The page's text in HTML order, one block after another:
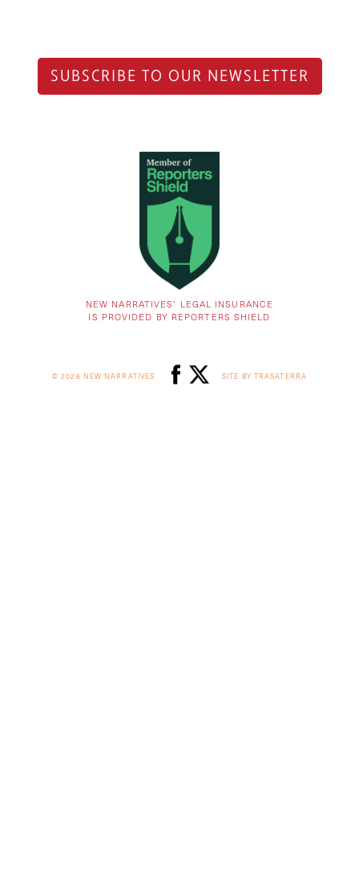
SUBSCRIBE TO OUR NEWSLETTER
NEW NARRATIVES’ LEGAL INSURANCE
IS PROVIDED BY REPORTERS SHIELD
© 2026 NEW NARRATIVES SITE BY TRASATERRA